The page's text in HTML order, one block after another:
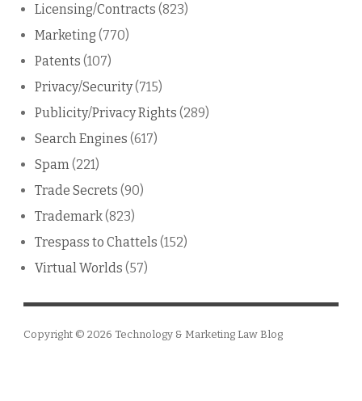
Licensing/Contracts (823)
Marketing (770)
Patents (107)
Privacy/Security(715)
Publicity/Privacy Rights (289)
Search Engines (617)
Spam(221)
Trade Secrets (90)
Trademark(823)
Trespass to Chattels (152)
Virtual Worlds (57)
Copyright © 2026 Technology & Marketing Law Blog